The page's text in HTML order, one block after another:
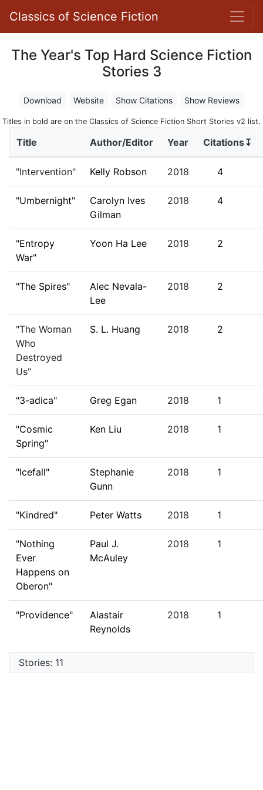
Classics of Science Fiction
The Year's Top Hard Science Fiction
Stories 3
Download Website Show Citations Show Reviews
Titles in bold are on the Classics of Science Fiction Short Stories v2 list.
Title Author/Editor Year Citations↧
"Intervention" Kelly Robson 2018 4
"Umbernight"
Carolyn Ives
Gilman
2018 4
"Entropy
War"
Yoon Ha Lee 2018 2
"The Spires"
Alec Nevala-
Lee
2018 2
"The Woman
Who
Destroyed
Us"
S. L. Huang 2018 2
"3-adica" Greg Egan 2018 1
"Cosmic
Spring"
Ken Liu 2018 1
"Icefall"
Stephanie
Gunn
2018 1
"Kindred" Peter Watts 2018 1
"Nothing
Ever
Happens on
Oberon"
Paul J.
McAuley
2018 1
"Providence"
Alastair
Reynolds
2018 1
Stories: 11